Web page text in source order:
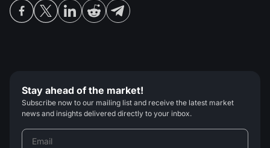
Stay ahead of the market!
Subscribe now to our mailing list and receive the latest market
news and insights delivered directly to your inbox.